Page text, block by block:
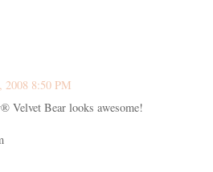
2008 8:50 PM
Velvet Bear looks awesome!